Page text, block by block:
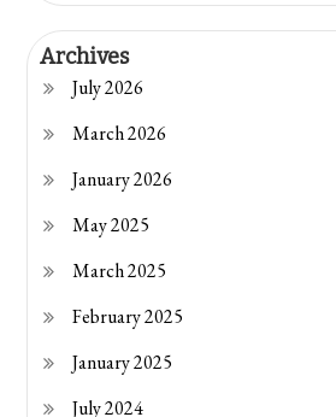
Archives
July 2026
March 2026
January 2026
May 2025
March 2025
February 2025
January 2025
July 2024